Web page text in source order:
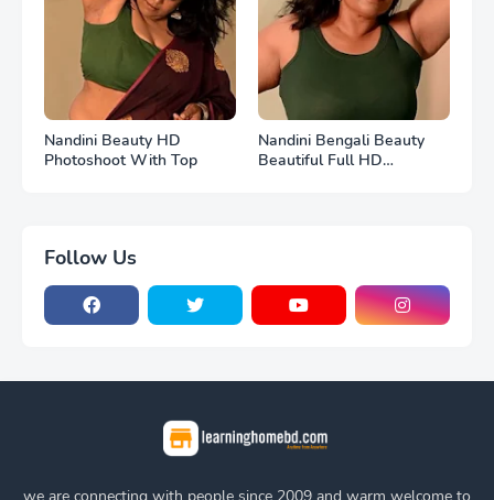
Nandini Beauty HD
Photoshoot With Top
Nandini Bengali Beauty
Beautiful Full HD
Follow Us